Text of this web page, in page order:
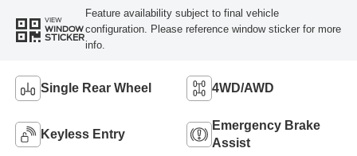
VIEW
WINDOW
STICKER
Feature availability subject to final vehicle
configuration. Please reference window sticker for more
info.
Single Rear Wheel 4WD/AWD
Keyless Entry
Emergency Brake
Assist